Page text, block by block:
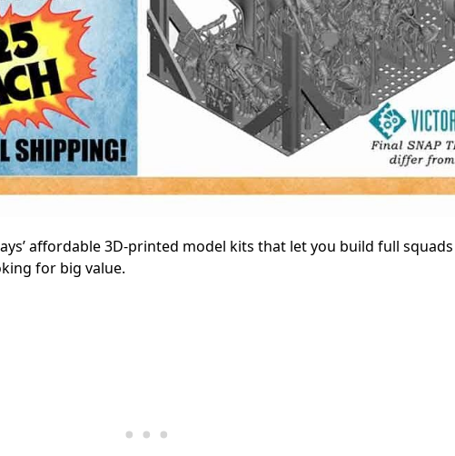
affordable 3D-printed model kits that let you build full
for big value.